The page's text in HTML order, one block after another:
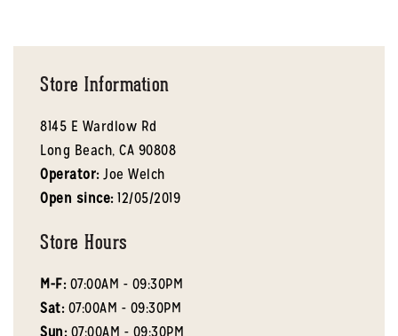
Store Information
8145 E Wardlow Rd
Long Beach, CA 90808
Operator: Joe Welch
Open since: 12/05/2019
Store Hours
M-F: 07:00AM - 09:30PM
Sat: 07:00AM - 09:30PM
Sun: 07:00AM - 09:30PM